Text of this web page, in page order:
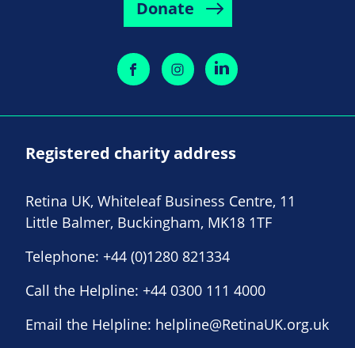
Donate
Registered charity address
Retina UK, Whiteleaf Business Centre, 11
Little Balmer, Buckingham, MK18 1TF
Telephone: +44 (0)1280 821334
Call the Helpline: +44 0300 111 4000
Email the Helpline: helpline@RetinaUK.org.uk